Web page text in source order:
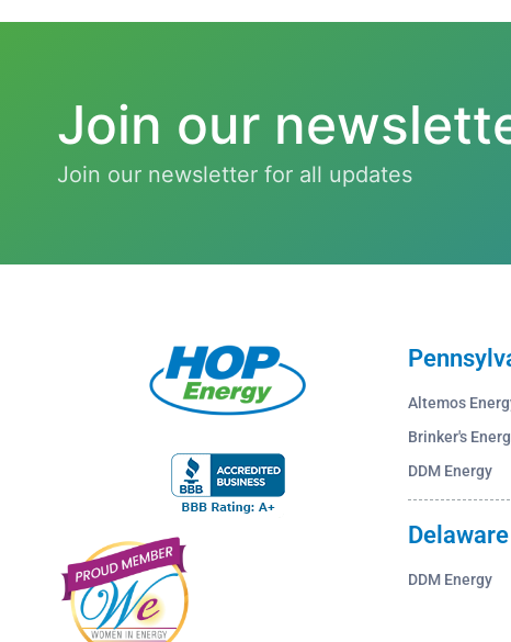
Join our
Join our newsletter for all updates
Altemos
Brinker's
DDM Energy
Delaware
DDM Energy